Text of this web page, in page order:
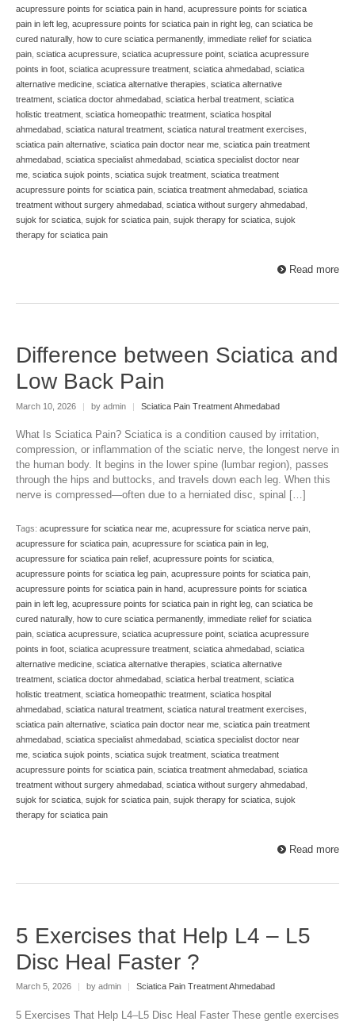
acupressure points for sciatica pain in hand, acupressure points for sciatica
pain in left leg, acupressure points for sciatica pain in right leg, can sciatica be
cured naturally, how to cure sciatica permanently, immediate relief for sciatica
pain, sciatica acupressure, sciatica acupressure point, sciatica acupressure
points in foot, sciatica acupressure treatment, sciatica ahmedabad, sciatica
alternative medicine, sciatica alternative therapies, sciatica alternative
treatment, sciatica doctor ahmedabad, sciatica herbal treatment, sciatica
holistic treatment, sciatica homeopathic treatment, sciatica hospital
ahmedabad, sciatica natural treatment, sciatica natural treatment exercises,
sciatica pain alternative, sciatica pain doctor near me, sciatica pain treatment
ahmedabad, sciatica specialist ahmedabad, sciatica specialist doctor near
me, sciatica sujok points, sciatica sujok treatment, sciatica treatment
acupressure points for sciatica pain, sciatica treatment ahmedabad, sciatica
treatment without surgery ahmedabad, sciatica without surgery ahmedabad,
sujok for sciatica, sujok for sciatica pain, sujok therapy for sciatica, sujok
therapy for sciatica pain
Read more
Difference between Sciatica and
Low Back Pain
March 10, 2026 | by admin | Sciatica Pain Treatment Ahmedabad
What Is Sciatica Pain? Sciatica is a condition caused by irritation,
compression, or inflammation of the sciatic nerve, the longest nerve in
the human body. It begins in the lower spine (lumbar region), passes
through the hips and buttocks, and travels down each leg. When this
nerve is compressed—often due to a herniated disc, spinal […]
Tags: acupressure for sciatica near me, acupressure for sciatica nerve pain,
acupressure for sciatica pain, acupressure for sciatica pain in leg,
acupressure for sciatica pain relief, acupressure points for sciatica,
acupressure points for sciatica leg pain, acupressure points for sciatica pain,
acupressure points for sciatica pain in hand, acupressure points for sciatica
pain in left leg, acupressure points for sciatica pain in right leg, can sciatica be
cured naturally, how to cure sciatica permanently, immediate relief for sciatica
pain, sciatica acupressure, sciatica acupressure point, sciatica acupressure
points in foot, sciatica acupressure treatment, sciatica ahmedabad, sciatica
alternative medicine, sciatica alternative therapies, sciatica alternative
treatment, sciatica doctor ahmedabad, sciatica herbal treatment, sciatica
holistic treatment, sciatica homeopathic treatment, sciatica hospital
ahmedabad, sciatica natural treatment, sciatica natural treatment exercises,
sciatica pain alternative, sciatica pain doctor near me, sciatica pain treatment
ahmedabad, sciatica specialist ahmedabad, sciatica specialist doctor near
me, sciatica sujok points, sciatica sujok treatment, sciatica treatment
acupressure points for sciatica pain, sciatica treatment ahmedabad, sciatica
treatment without surgery ahmedabad, sciatica without surgery ahmedabad,
sujok for sciatica, sujok for sciatica pain, sujok therapy for sciatica, sujok
therapy for sciatica pain
Read more
5 Exercises that Help L4 – L5
Disc Heal Faster ?
March 5, 2026 | by admin | Sciatica Pain Treatment Ahmedabad
5 Exercises That Help L4–L5 Disc Heal Faster These gentle exercises